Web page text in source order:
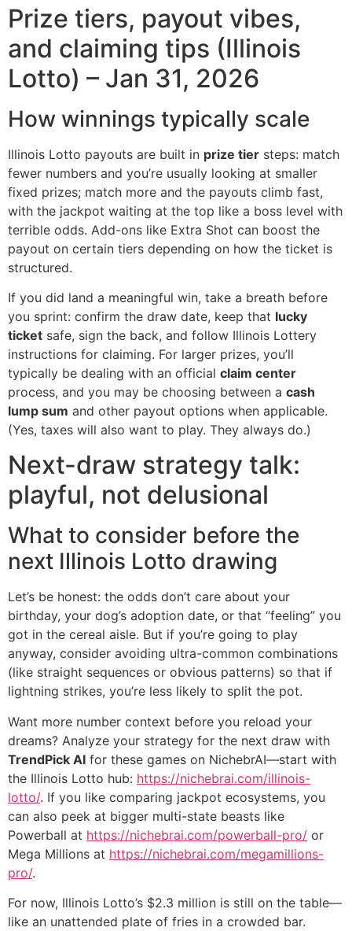
Prize tiers, payout vibes,
and claiming tips (Illinois
Lotto) – Jan 31, 2026
How winnings typically scale
Illinois Lotto payouts are built in prize tier steps: match
fewer numbers and you’re usually looking at smaller
fixed prizes; match more and the payouts climb fast,
with the jackpot waiting at the top like a boss level with
terrible odds. Add-ons like Extra Shot can boost the
payout on certain tiers depending on how the ticket is
structured.
If you did land a meaningful win, take a breath before
you sprint: confirm the draw date, keep that lucky
ticket safe, sign the back, and follow Illinois Lottery
instructions for claiming. For larger prizes, you’ll
typically be dealing with an official claim center
process, and you may be choosing between a cash
lump sum and other payout options when applicable.
(Yes, taxes will also want to play. They always do.)
Next-draw strategy talk:
playful, not delusional
What to consider before the
next Illinois Lotto drawing
Let’s be honest: the odds don’t care about your
birthday, your dog’s adoption date, or that “feeling” you
got in the cereal aisle. But if you’re going to play
anyway, consider avoiding ultra-common combinations
(like straight sequences or obvious patterns) so that if
lightning strikes, you’re less likely to split the pot.
Want more number context before you reload your
dreams? Analyze your strategy for the next draw with
TrendPick AI for these games on NichebrAI—start with
the Illinois Lotto hub: https://nichebrai.com/illinois-
lotto/. If you like comparing jackpot ecosystems, you
can also peek at bigger multi-state beasts like
Powerball at https://nichebrai.com/powerball-pro/ or
Mega Millions at https://nichebrai.com/megamillions-
pro/.
For now, Illinois Lotto’s $2.3 million is still on the table—
like an unattended plate of fries in a crowded bar.